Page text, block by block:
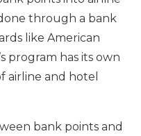
through a bank
like American
program has its own
airline and hotel
bank points and